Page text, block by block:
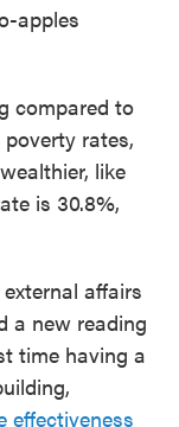
apples
compared to
rates,
like
is 30.8%,
affairs
a new reading
time having a
effectiveness